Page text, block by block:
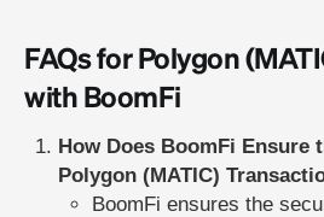
FAQs for Polygon
with BoomFi
How Does BoomFi Ensure
Polygon (MATIC)
BoomFi ensures the